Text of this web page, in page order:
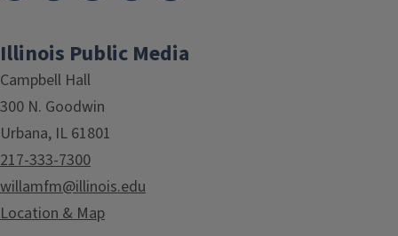
Illinois Public Media
Campbell Hall
300 N. Goodwin
Urbana, IL 61801
217-333-7300
willamfm@illinois.edu
Location & Map